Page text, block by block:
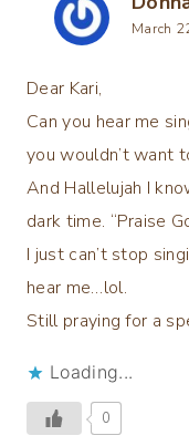
March
Dear Kari,
Can you hear me
you wouldn’t want
And Hallelujah I
dark time. “Praise
I just can’t stop
hear me…lol.
Still praying for a
Loading...
0